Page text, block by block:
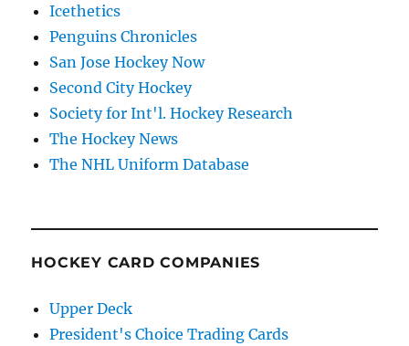
Icethetics
Penguins Chronicles
San Jose Hockey Now
Second City Hockey
Society for Int'l. Hockey Research
The Hockey News
The NHL Uniform Database
HOCKEY CARD COMPANIES
Upper Deck
President's Choice Trading Cards